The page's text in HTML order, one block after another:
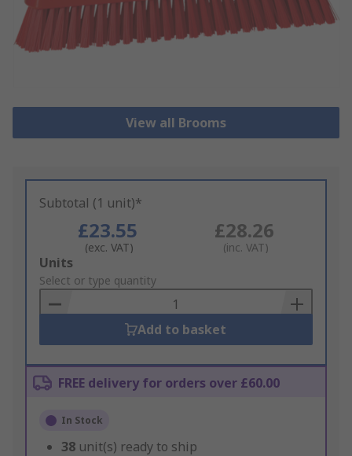
View all Brooms
Subtotal (1 unit)*
£23.55
(exc. VAT)
£28.26
(inc. VAT)
Add
to
Basket
Units
Select or type quantity
Add to basket
FREE delivery for orders over £60.00
In Stock
38 unit(s) ready to ship